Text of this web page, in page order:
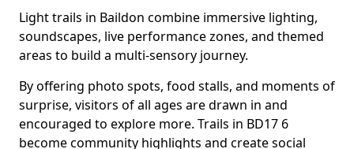
Light trails in Baildon combine immersive lighting,
soundscapes, live performance zones, and themed
areas to build a multi-sensory journey.
By offering photo spots, food stalls, and moments of
surprise, visitors of all ages are drawn in and
encouraged to explore more. Trails in BD17 6
become community highlights and create social